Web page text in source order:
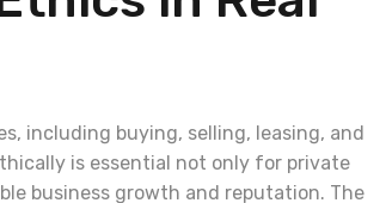
including buying, selling, leasing, and
is essential not only for private
business growth and reputation. The